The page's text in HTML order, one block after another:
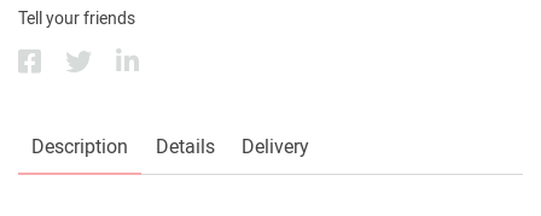
Tell your friends
Description Details Delivery